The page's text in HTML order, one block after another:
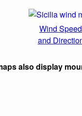
Wind Speed
and
also display